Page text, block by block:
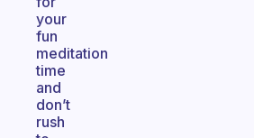
your
fun
meditation
time
and
don’t
rush